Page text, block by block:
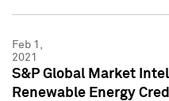
Feb 1,
2021
S&P Global Market
Renewable Energy